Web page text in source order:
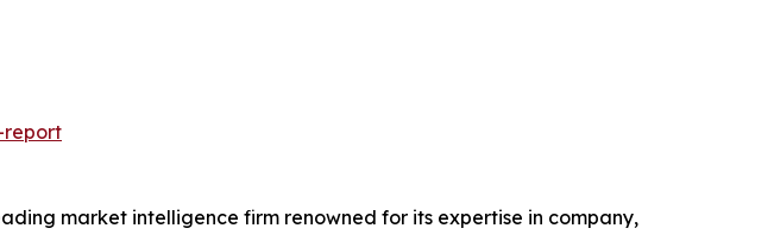
report
market intelligence firm renowned for its expertise in company,